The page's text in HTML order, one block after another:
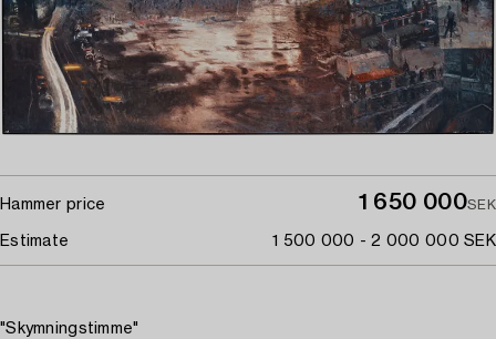
Hammer price 1 650 000SEK
Estimate 1 500 000 - 2 000 000 SEK
"Skymningstimme"